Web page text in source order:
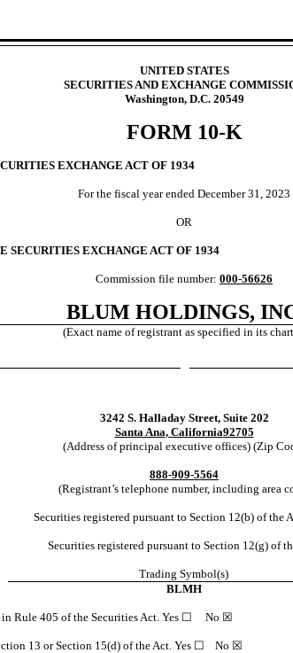
UNITED STATES
SECURITIES AND EXCHANGE
Washington, D.C. 20549
FORM 10-K
EXCHANGE ACT OF 1934
For the fiscal year ended December 31, 2023
OR
SECURITIES EXCHANGE ACT OF 1934
Commission file number: 000-56626
BLUM HOLDINGS,
(Exact name of registrant as specified in its
3242 S. Halladay Street, Suite 202
Santa Ana, California92705
(Address of principal executive offices) (Zip
888-909-5564
(Registrant’s telephone number, including area
Securities registered pursuant to Section 12(b) of the
Securities registered pursuant to Section 12(g) of
Trading Symbol(s)
BLMH
in Rule 405 of the Securities Act. Yes ☐ No ☒
13 or Section 15(d) of the Act. Yes ☐ No ☒